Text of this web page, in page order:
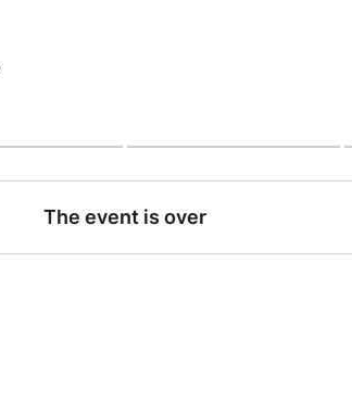
The event is over